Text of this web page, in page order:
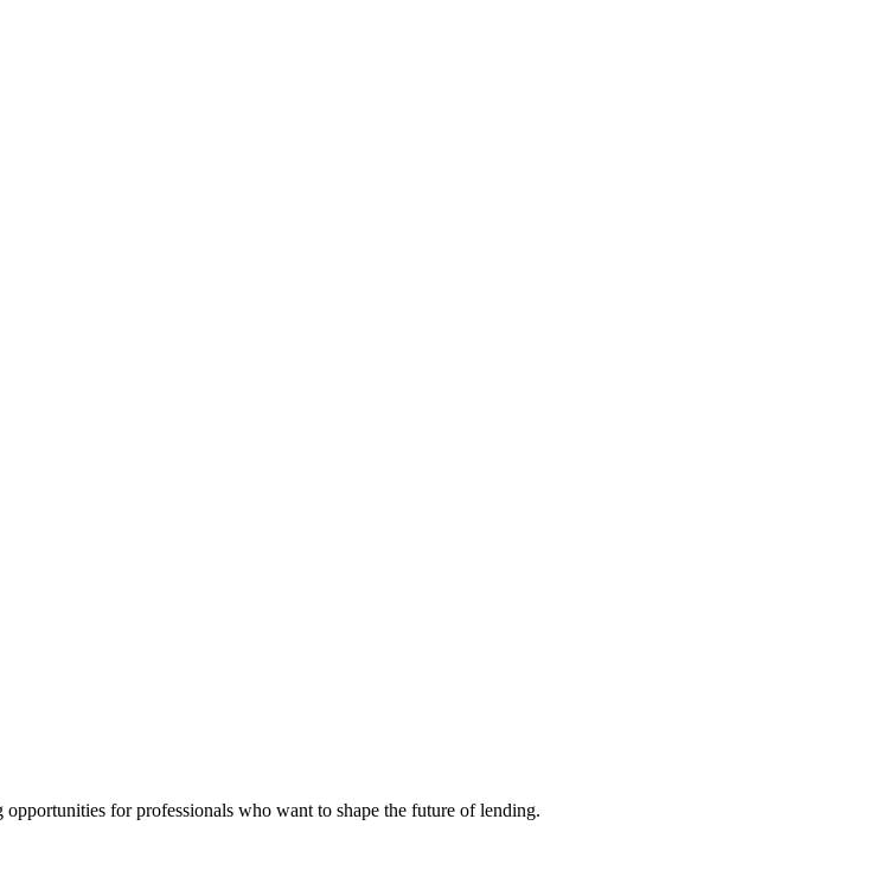
for professionals who want to shape the future of lending.